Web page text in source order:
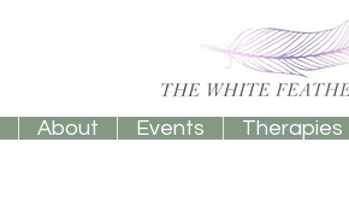
About Events Therapies